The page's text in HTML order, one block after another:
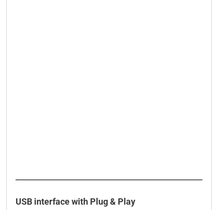
USB interface with Plug & Play